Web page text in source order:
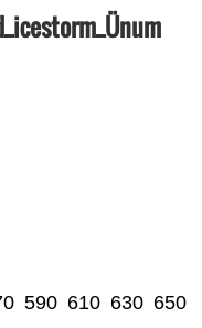
590 610 630 650